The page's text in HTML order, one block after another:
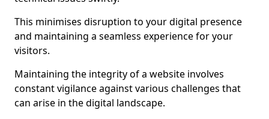
This minimises disruption to your digital presence
and maintaining a seamless experience for your
visitors.
Maintaining the integrity of a website involves
constant vigilance against various challenges that
can arise in the digital landscape.